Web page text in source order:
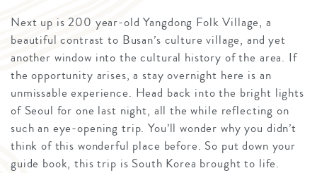
Next up is 200 year-old Yangdong Folk Village, a
beautiful contrast to Busan’s culture village, and yet
another window into the cultural history of the area. If
the opportunity arises, a stay overnight here is an
unmissable experience. Head back into the bright lights
of Seoul for one last night, all the while reflecting on
such an eye-opening trip. You’ll wonder why you didn’t
think of this wonderful place before. So put down your
guide book, this trip is South Korea brought to life.